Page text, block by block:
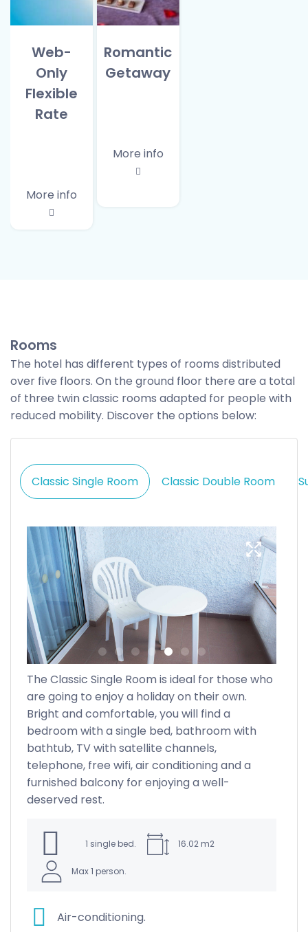
Web-
Only
Flexible
Rate
More info
Romantic
Getaway
More info
Rooms
The hotel has different types of rooms distributed
over five floors. On the ground floor there are a total
of three twin classic rooms adapted for people with
reduced mobility. Discover the options below:
Classic Single Room Classic Double Room
The Classic Single Room is ideal for those who
are going to enjoy a holiday on their own.
Bright and comfortable, you will find a
bedroom with a single bed, bathroom with
bathtub, TV with satellite channels,
telephone, free wifi, air conditioning and a
furnished balcony for enjoying a well-
deserved rest.
1 single bed. 16.02 m2
Max 1 person.
Air-conditioning.